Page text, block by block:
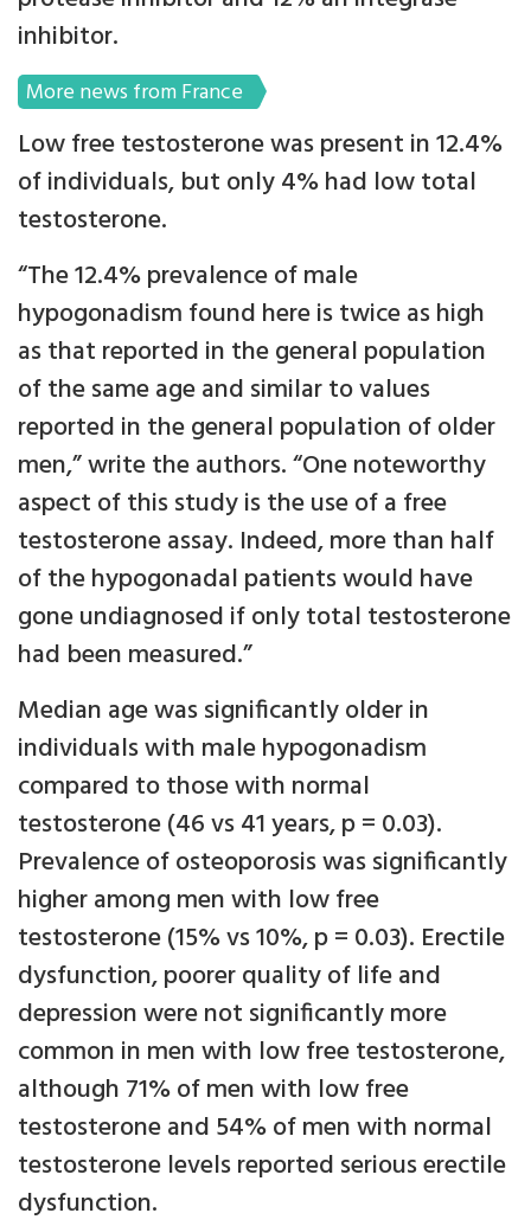
inhibitor.
More news from France
Low free testosterone was present in 12.4%
of individuals, but only 4% had low total
testosterone.
“The 12.4% prevalence of male
hypogonadism found here is twice as high
as that reported in the general population
of the same age and similar to values
reported in the general population of older
men,” write the authors. “One noteworthy
aspect of this study is the use of a free
testosterone assay. Indeed, more than half
of the hypogonadal patients would have
gone undiagnosed if only total testosterone
had been measured.”
Median age was significantly older in
individuals with male hypogonadism
compared to those with normal
testosterone (46 vs 41 years, p = 0.03).
Prevalence of osteoporosis was significantly
higher among men with low free
testosterone (15% vs 10%, p = 0.03). Erectile
dysfunction, poorer quality of life and
depression were not significantly more
common in men with low free testosterone,
although 71% of men with low free
testosterone and 54% of men with normal
testosterone levels reported serious erectile
dysfunction.